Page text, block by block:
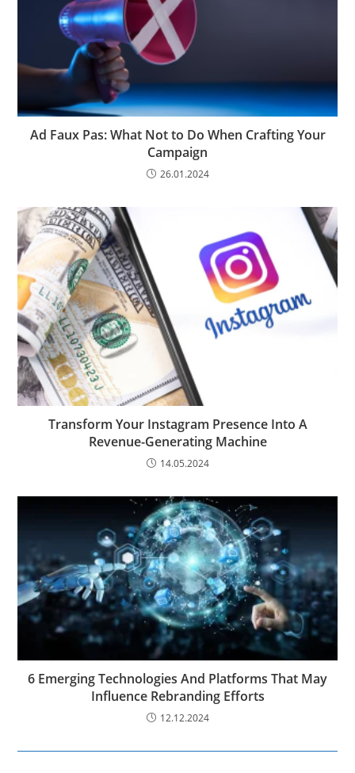
Ad Faux Pas: What Not to Do When Crafting Your
Campaign
26.01.2024
Transform Your Instagram Presence Into A
Revenue-Generating Machine
14.05.2024
6 Emerging Technologies And Platforms That May
Influence Rebranding Efforts
12.12.2024